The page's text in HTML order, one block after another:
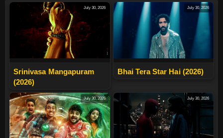
July 30, 2026
Srinivasa Mangapuram
(2026)
July 30, 2026
Bhai Tera Star Hai (2026)
July 30, 2026 July 30, 2026